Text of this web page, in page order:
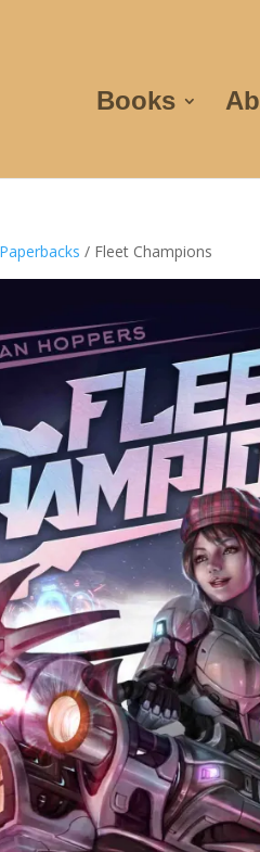
Books
Paperbacks / Fleet Champions